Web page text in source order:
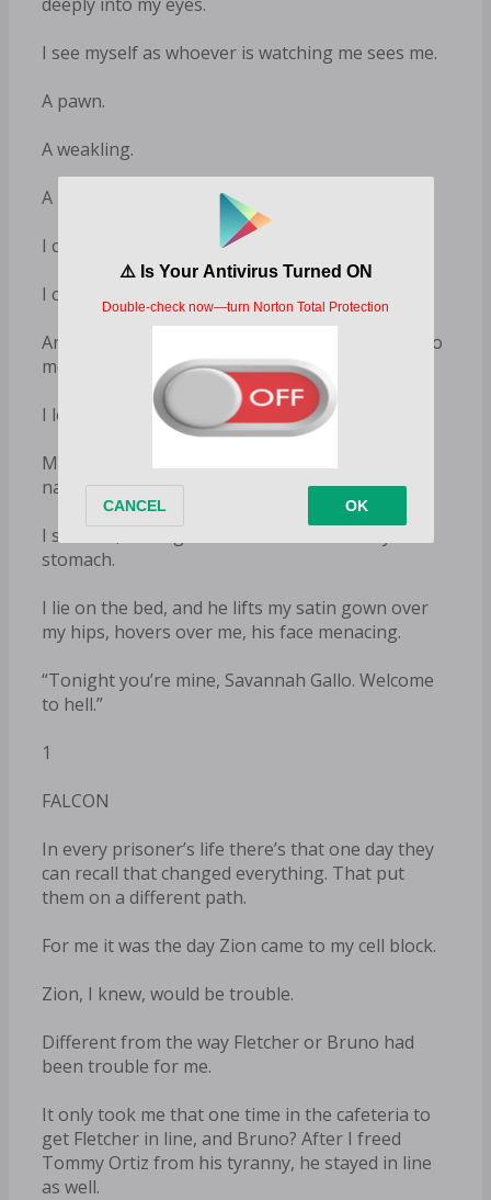
I see myself as whoever is watching me sees me.
A pawn.
A weakling.
A mere thing.
I can’t escape. I made my choice.
I chose the wellbeing of Falcon over my own.
And as much as I hate what’s about to happen to
me, I can’t bring myself to regret it.
I leave the bathroom, enter the bedroom⁠—
Miles is there already, standing by the bed,
naked, his hard cock jutting out and ready.
I swallow, forcing the food to remain in my
stomach.
I lie on the bed, and he lifts my satin gown over
my hips, hovers over me, his face menacing.
“Tonight you’re mine, Savannah Gallo. Welcome
to hell.”
1
FALCON
In every prisoner’s life there’s that one day they
can recall that changed everything. That put
them on a different path.
For me it was the day Zion came to my cell block.
Zion, I knew, would be trouble.
Different from the way Fletcher or Bruno had
been trouble for me.
It only took me that one time in the cafeteria to
get Fletcher in line, and Bruno? After I freed
Tommy Ortiz from his tyranny, he stayed in line
as well.